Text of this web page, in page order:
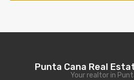
Punta Cana Real
Your realtor in